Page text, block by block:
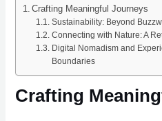
Crafting Meaningful Journeys
Sustainability: Beyond
Connecting with Nature: A
Digital Nomadism and
Boundaries
Crafting